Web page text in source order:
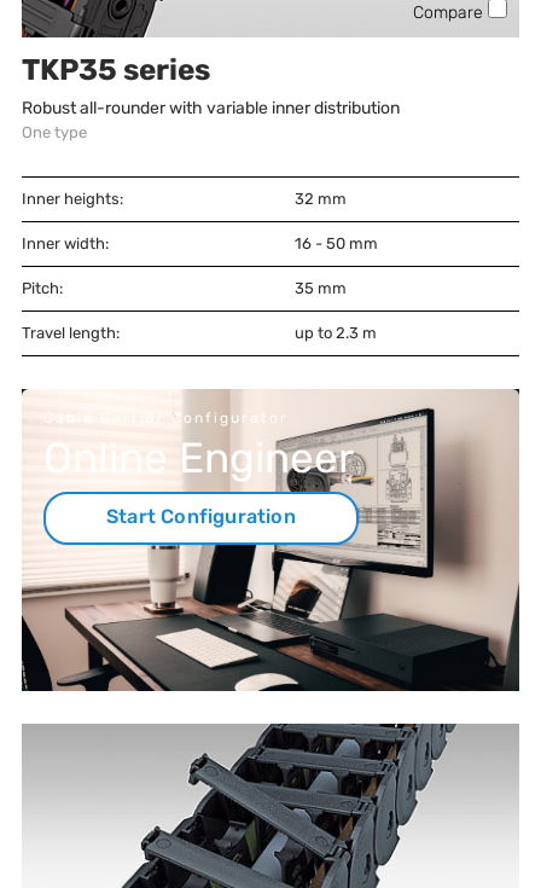
Compare
TKP35 series
Robust all-rounder with variable inner distribution
One type
Inner heights: 32 mm
Inner width: 16 - 50 mm
Pitch: 35 mm
Travel length: up to 2.3 m
Cable Carrier Configurator
Online Engineer
Start Configuration